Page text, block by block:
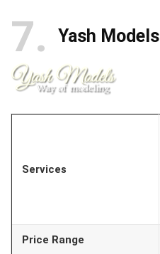
7 Yash Models
Services
Price Range